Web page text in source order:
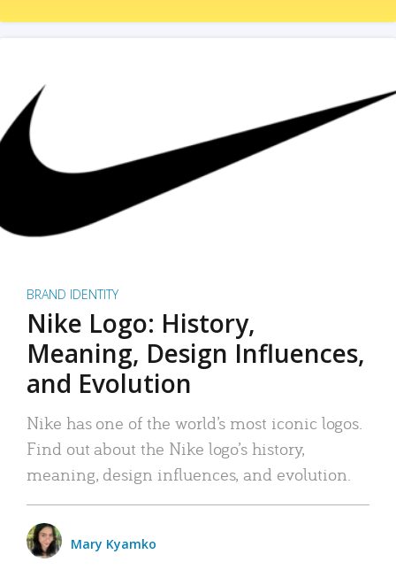
BRAND IDENTITY
Nike Logo: History,
Meaning, Design Influences,
and Evolution
Nike has one of the world’s most iconic logos.
Find out about the Nike logo’s history,
meaning, design influences, and evolution.
Mary Kyamko